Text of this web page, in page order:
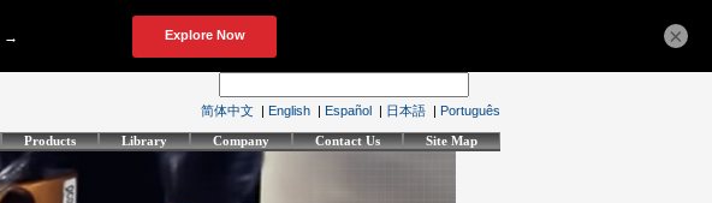
简体中文 | English | Español | 日本語 | Português
Products Library Company Contact Us Site Map
×